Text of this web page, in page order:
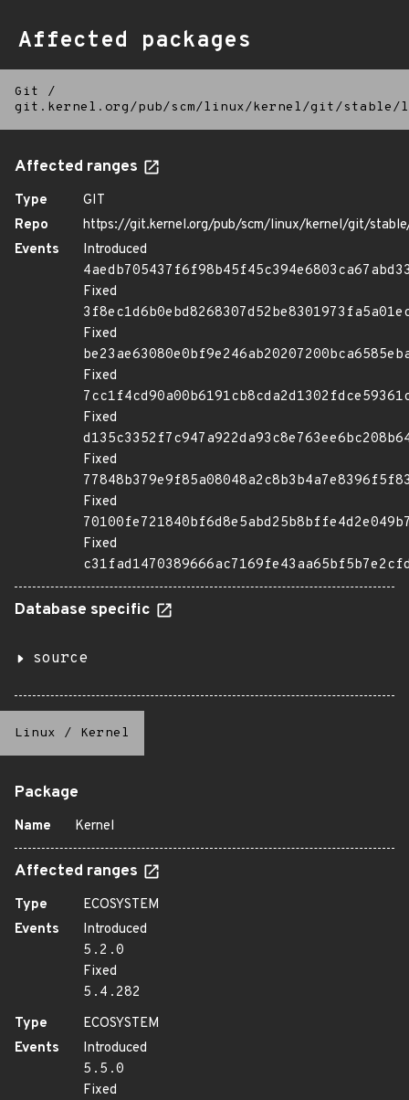
Affected packages
Git
/
git.kernel.org/pub/scm/linux/kernel/git/
Affected ranges
Type
GIT
Repo
https://git.kernel.org/pub/scm/linux/kernel/git/
Events
Introduced
Fixed
Fixed
Fixed
Fixed
Fixed
Fixed
Fixed
Database specific
source
Linux / Kernel
Package
Name Kernel
Affected ranges
Type
ECOSYSTEM
Events
Introduced
5.2.0
Fixed
5.4.282
Type
ECOSYSTEM
Events
Introduced
5.5.0
Fixed